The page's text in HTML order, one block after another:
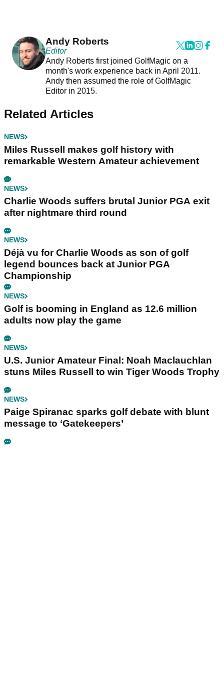
Andy Roberts
Editor
Andy Roberts first joined GolfMagic on a
month's work experience back in April 2011.
Andy then assumed the role of GolfMagic
Editor in 2015.
Related Articles
NEWS
Miles Russell makes golf history with
remarkable Western Amateur achievement
NEWS
Charlie Woods suffers brutal Junior PGA exit
after nightmare third round
NEWS
Déjà vu for Charlie Woods as son of golf
legend bounces back at Junior PGA
Championship
NEWS
Golf is booming in England as 12.6 million
adults now play the game
NEWS
U.S. Junior Amateur Final: Noah Maclauchlan
stuns Miles Russell to win Tiger Woods Trophy
NEWS
Paige Spiranac sparks golf debate with blunt
message to ‘Gatekeepers’